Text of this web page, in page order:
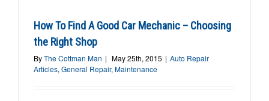
How To Find A Good Car Mechanic – Choosing
the Right Shop
ByThe Cottman Man | May 25th, 2015 | Auto Repair
Articles, General Repair, Maintenance